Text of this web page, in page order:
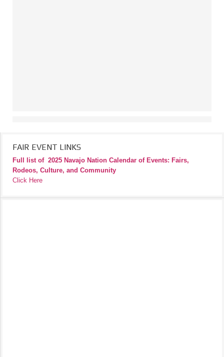
FAIR EVENT LINKS
Full list of 2025 Navajo Nation Calendar of Events: Fairs,
Rodeos, Culture, and Community
Click Here